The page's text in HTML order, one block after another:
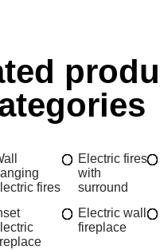
fires
Electric fires
with
surround
Electric wall
fireplace